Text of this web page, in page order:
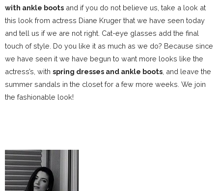
with ankle boots and if you do not believe us, take a look at
this look from actress Diane Kruger that we have seen today
and tell us if we are not right. Cat-eye glasses add the final
touch of style. Do you like it as much as we do? Because since
we have seen it we have begun to want more looks like the
actress’s, with spring dresses and ankle boots , and leave the
summer sandals in the closet for a few more weeks. We join
the fashionable look!